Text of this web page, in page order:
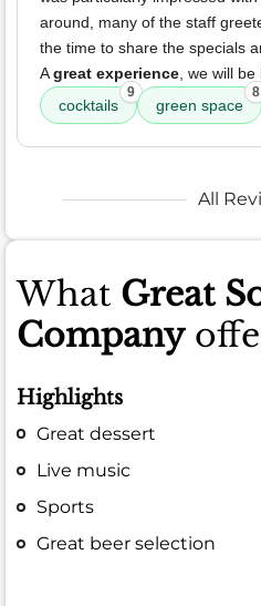
around, many of the staff
the time to share the specials
Agreat experience , we will
cocktails
9
green space
8
All
What Great
Company
Highlights
Great dessert
Live music
Sports
Great beer selection